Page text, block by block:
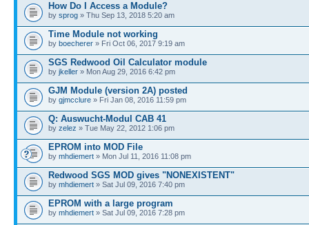
How Do I Access a Module?
by sprog » Thu Sep 13, 2018 5:20 am
Time Module not working
by boecherer » Fri Oct 06, 2017 9:19 am
SGS Redwood Oil Calculator module
by jkeller » Mon Aug 29, 2016 6:42 pm
GJM Module (version 2A) posted
by gjmcclure » Fri Jan 08, 2016 11:59 pm
Q: Auswucht-Modul CAB 41
by zelez » Tue May 22, 2012 1:06 pm
EPROM into MOD File
by mhdiemert » Mon Jul 11, 2016 11:08 pm
Redwood SGS MOD gives "NONEXISTENT"
by mhdiemert » Sat Jul 09, 2016 7:40 pm
EPROM with a large program
by mhdiemert » Sat Jul 09, 2016 7:28 pm